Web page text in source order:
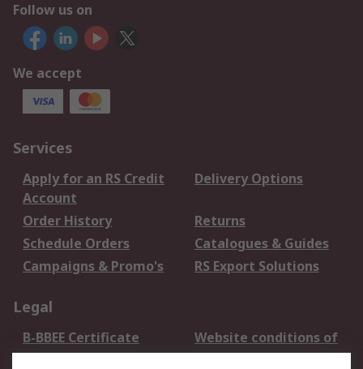
Follow us on
We accept
Services
Apply for an RS Credit
Account
Delivery Options
Order History
Returns
Schedule Orders
Catalogues & Guides
Campaigns & Promo's
RS Export Solutions
Legal
B-BBEE Certificate
Website conditions of
use